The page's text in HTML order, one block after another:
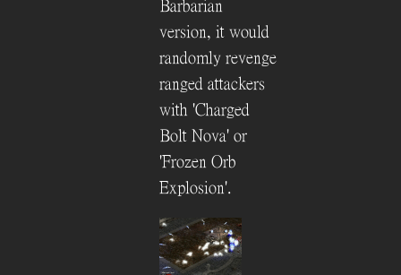
Barbarian
version, it would
randomly revenge
ranged attackers
with 'Charged
Bolt Nova' or
'Frozen Orb
Explosion'.